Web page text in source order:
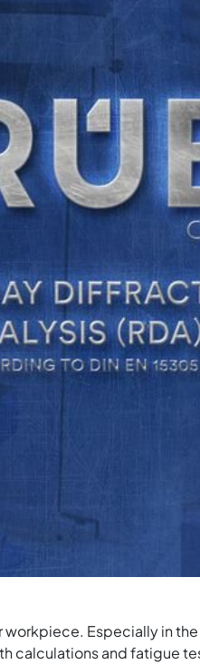
workpiece. Especially in
calculations and fatigue